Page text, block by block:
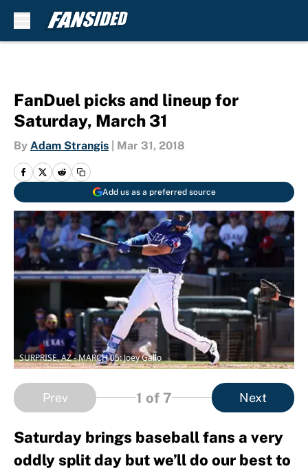
FanDuel picks and lineup for
Saturday, March 31
By Adam Strangis Mar 31, 2018
Add us as a preferred source
SURPRISE, AZ - MARCH 05: Joey Gallo
Prev 1 of 7 Next
Saturday brings baseball fans a very
oddly split day but we’ll do our best to